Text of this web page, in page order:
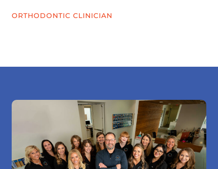
ORTHODONTIC CLINICIAN